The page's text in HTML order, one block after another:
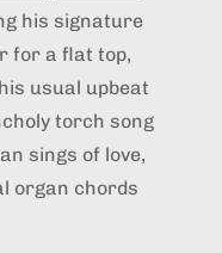
his signature
for a flat top,
usual upbeat
torch song
sings of love,
organ chords